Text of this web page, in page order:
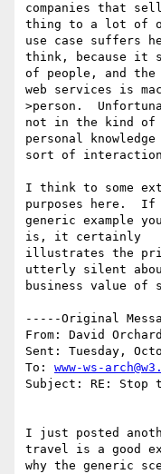
companies that
thing to a lot of
use case suffers
think, because it
of people, and
web services is
>person.
not in the kind of
personal
sort of
I think to some
purposes here.  If
generic example
is, it certainly
illustrates the
utterly silent
business value of
-----Original
From: David
Sent: Tuesday,
To: www-ws-
Subject: RE: Stop
I just posted
travel is a good
why the generic